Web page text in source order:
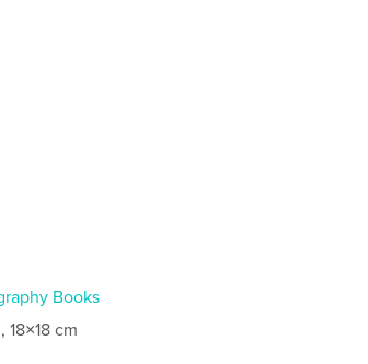
Books
18×18 cm